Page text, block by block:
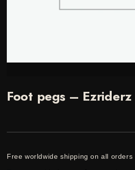
Foot pegs –
Free worldwide shipping on all orders